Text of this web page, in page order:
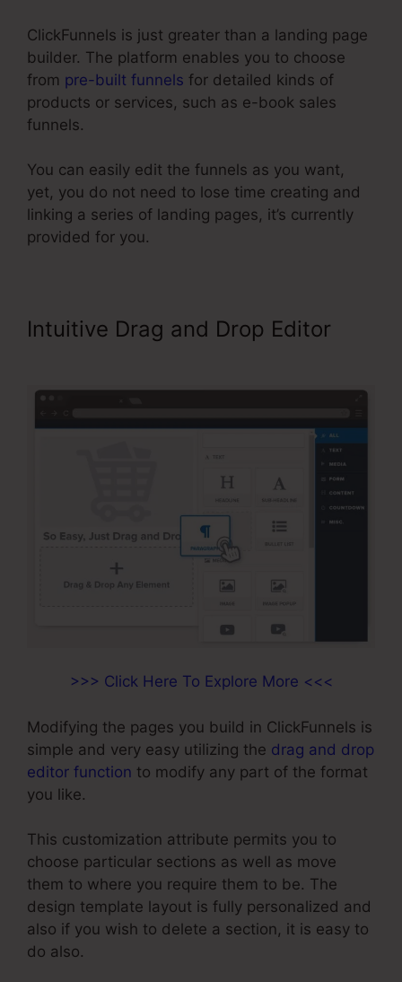
ClickFunnels is just greater than a landing page
builder. The platform enables you to choose
from pre-built funnels for detailed kinds of
products or services, such as e-book sales
funnels.
You can easily edit the funnels as you want,
yet, you do not need to lose time creating and
linking a series of landing pages, it’s currently
provided for you.
Intuitive Drag and Drop Editor
>>> Click Here To Explore More <<<
Modifying the pages you build in ClickFunnels is
simple and very easy utilizing the drag and drop
editor function to modify any part of the format
you like.
This customization attribute permits you to
choose particular sections as well as move
them to where you require them to be. The
design template layout is fully personalized and
also if you wish to delete a section, it is easy to
do also.